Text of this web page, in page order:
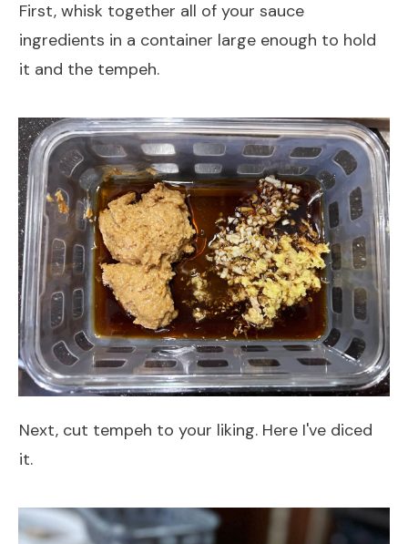
First, whisk together all of your sauce
ingredients in a container large enough to hold
it and the tempeh.
Next, cut tempeh to your liking. Here I've diced
it.